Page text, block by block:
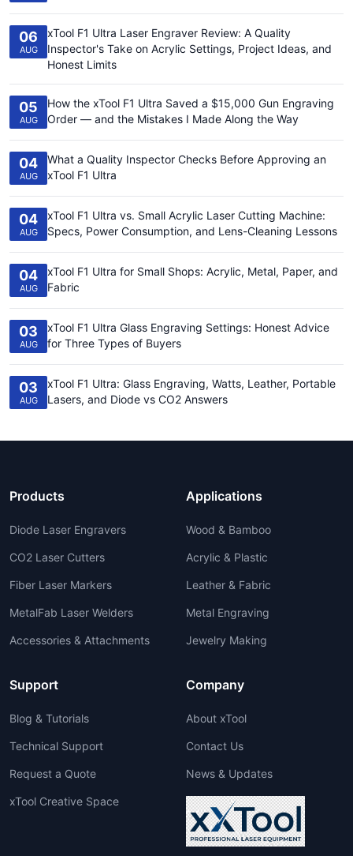
06
AUG
xTool F1 Ultra Laser Engraver Review: A Quality
Inspector's Take on Acrylic Settings, Project Ideas, and
Honest Limits
05
AUG
How the xTool F1 Ultra Saved a $15,000 Gun Engraving
Order — and the Mistakes I Made Along the Way
04
AUG
What a Quality Inspector Checks Before Approving an
xTool F1 Ultra
04
AUG
xTool F1 Ultra vs. Small Acrylic Laser Cutting Machine:
Specs, Power Consumption, and Lens-Cleaning Lessons
04
AUG
xTool F1 Ultra for Small Shops: Acrylic, Metal, Paper, and
Fabric
03
AUG
xTool F1 Ultra Glass Engraving Settings: Honest Advice
for Three Types of Buyers
03
AUG
xTool F1 Ultra: Glass Engraving, Watts, Leather, Portable
Lasers, and Diode vs CO2 Answers
Products
Diode Laser Engravers
CO2 Laser Cutters
Fiber Laser Markers
MetalFab Laser Welders
Accessories & Attachments
Applications
Wood & Bamboo
Acrylic & Plastic
Leather & Fabric
Metal Engraving
Jewelry Making
Support
Blog & Tutorials
Technical Support
Request a Quote
xTool Creative Space
Company
About xTool
Contact Us
News & Updates